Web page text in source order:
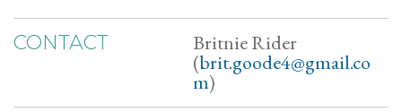
CONTACT Britnie Rider
(brit.goode4@gmail.co
m)